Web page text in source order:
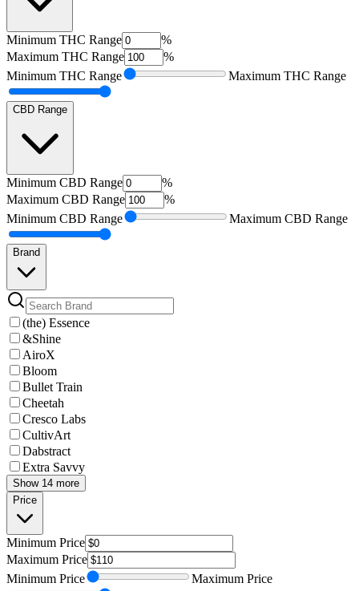
Minimum THC Range
%
Maximum THC Range
%
Minimum THC Range Maximum THC Range
CBD Range
Minimum CBD Range
%
Maximum CBD Range
%
Minimum CBD Range Maximum CBD Range
Brand
(the) Essence
&Shine
AiroX
Bloom
Bullet Train
Cheetah
Cresco Labs
CultivArt
Dabstract
Extra Savvy
Show 14 more
Price
Minimum Price
Maximum Price
Minimum Price Maximum Price